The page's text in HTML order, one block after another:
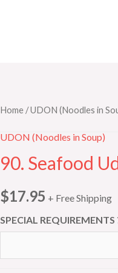
Home /UDON (Noodles in
UDON (Noodles in Soup)
90. Seafood
$17.95 + Free Shipping
SPECIAL REQUIREMENTS
90.
quantity